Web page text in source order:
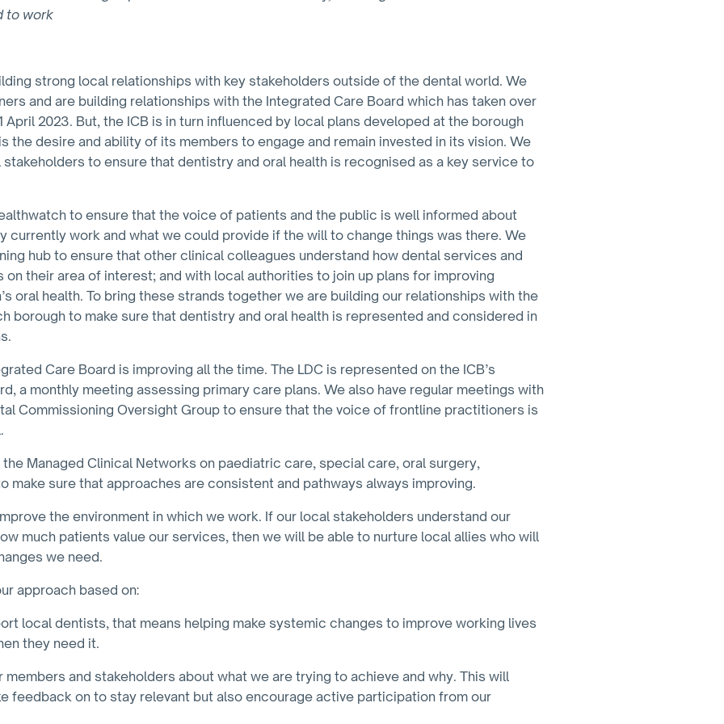
to work
strong local relationships with key stakeholders outside of the dental world. We
and are building relationships with the Integrated Care Board which has taken over
2023. But, the ICB is in turn influenced by local plans developed at the borough
the desire and ability of its members to engage and remain invested in its vision. We
to ensure that dentistry and oral health is recognised as a key service to
to ensure that the voice of patients and the public is well informed about
currently work and what we could provide if the will to change things was there. We
hub to ensure that other clinical colleagues understand how dental services and
on their area of interest; and with local authorities to join up plans for improving
oral health. To bring these strands together we are building our relationships with the
borough to make sure that dentistry and oral health is represented and considered in
Care Board is improving all the time. The LDC is represented on the ICB’s
a monthly meeting assessing primary care plans. We also have regular meetings with
Commissioning Oversight Group to ensure that the voice of frontline practitioners is
Managed Clinical Networks on paediatric care, special care, oral surgery,
make sure that approaches are consistent and pathways always improving.
the environment in which we work. If our local stakeholders understand our
much patients value our services, then we will be able to nurture local allies who will
we need.
approach based on:
local dentists, that means helping make systemic changes to improve working lives
they need it.
and stakeholders about what we are trying to achieve and why. This will
feedback on to stay relevant but also encourage active participation from our